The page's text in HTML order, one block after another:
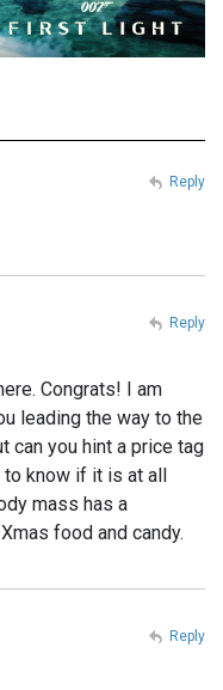
Reply
Congrats! I am
leading the way to the
can you hint a price tag
to know if it is at all
mass has a
food and candy.
Reply
Reply